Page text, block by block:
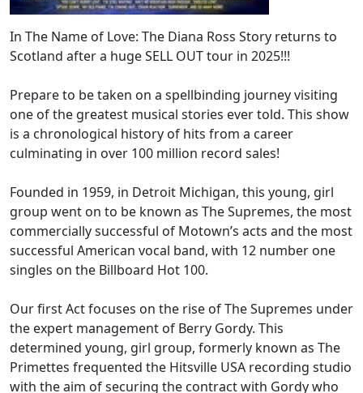
In The Name of Love: The Diana Ross Story returns to
Scotland after a huge SELL OUT tour in 2025!!!
Prepare to be taken on a spellbinding journey visiting
one of the greatest musical stories ever told. This show
is a chronological history of hits from a career
culminating in over 100 million record sales!
Founded in 1959, in Detroit Michigan, this young, girl
group went on to be known as The Supremes, the most
commercially successful of Motown’s acts and the most
successful American vocal band, with 12 number one
singles on the Billboard Hot 100.
Our first Act focuses on the rise of The Supremes under
the expert management of Berry Gordy. This
determined young, girl group, formerly known as The
Primettes frequented the Hitsville USA recording studio
with the aim of securing the contract with Gordy who